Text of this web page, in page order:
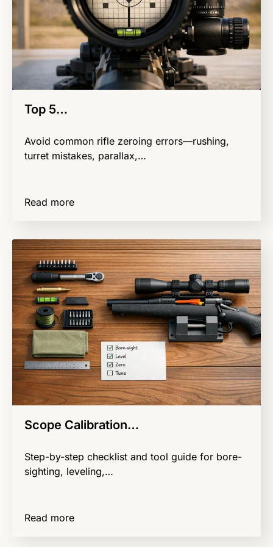
Top 5…
Avoid common rifle zeroing errors—rushing,
turret mistakes, parallax,…
Read more
Scope Calibration…
Step-by-step checklist and tool guide for bore-
sighting, leveling,…
Read more